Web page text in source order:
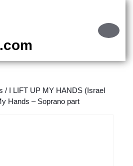
/ I LIFT UP MY HANDS (Israel
Hands – Soprano part